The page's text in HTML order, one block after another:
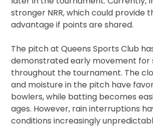
stronger NRR, which could provide
advantage if points are shared.
The pitch at Queens Sports Club
demonstrated early movement for
throughout the tournament. The
and moisture in the pitch have
bowlers, while batting becomes
ages. However, rain interruptions
conditions increasingly